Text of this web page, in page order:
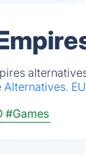
Alternatives.
#Games